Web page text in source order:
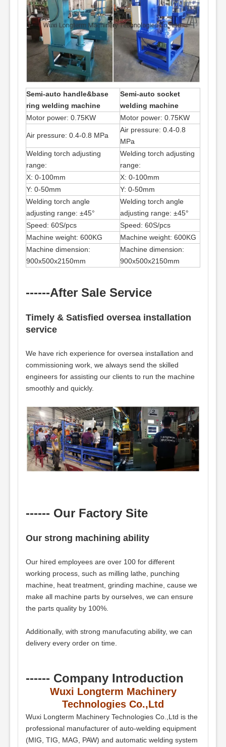
Semi-auto handle&base
ring welding machine
Semi-auto socket
welding machine
Motor power: 0.75KW
Motor power: 0.75KW
Air pressure: 0.4-0.8 MPa
Air pressure: 0.4-0.8
MPa
Welding torch adjusting
range:
Welding torch adjusting
range:
X: 0-100mm
X: 0-100mm
Y: 0-50mm
Y: 0-50mm
Welding torch angle
adjusting range: ±45°
Welding torch angle
adjusting range: ±45°
Speed: 60S/pcs
Speed: 60S/pcs
Machine weight: 600KG
Machine weight: 600KG
Machine dimension:
900x500x2150mm
Machine dimension:
900x500x2150mm
------After Sale Service
Timely & Satisfied oversea installation
service
We have rich experience for oversea installation and
commissioning work, we always send the skilled
engineers for assisting our clients to run the machine
smoothly and quickly.
------ Our Factory Site
Our strong machining ability
Our hired employees are over 100 for different
working process, such as milling lathe, punching
machine, heat treatment, grinding machine, cause we
make all machine parts by ourselves, we can ensure
the parts quality by 100%.
Additionally, with strong manufacuting ability, we can
delivery every order on time.
------ Company Introduction
Wuxi Longterm Machinery
Technologies Co.,Ltd
Wuxi Longterm Machinery Technologies Co.,Ltd is the
professional manufacturer of auto-welding equipment
(MIG, TIG, MAG, PAW) and automatic welding system